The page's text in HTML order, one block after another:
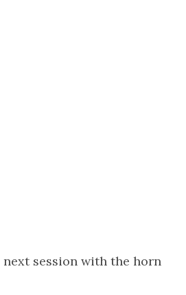
next session with the horn